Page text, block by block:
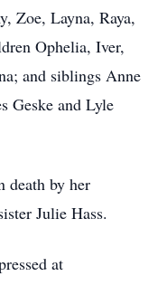
Zoe, Layna, Raya,
Ophelia, Iver,
and siblings Anne
Geske and Lyle
death by her
Julie Hass.
at